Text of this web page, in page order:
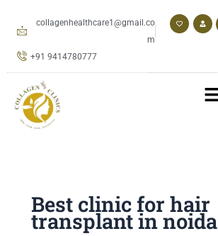
collagenhealthcare1@gmail.co
m
+91 9414780777
Best clinic for hair
transplant in noida